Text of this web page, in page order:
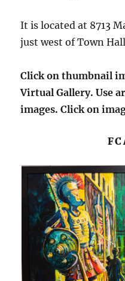
It is located at 8713
just west of Town
Click on thumbnail
Virtual Gallery. Use
images. Click on